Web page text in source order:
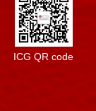
ICG QR code